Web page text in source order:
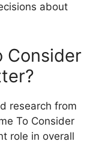
about
Consider
research from
To Consider
role in overall